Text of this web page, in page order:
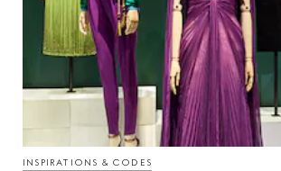
INSPIRATIONS & CODES